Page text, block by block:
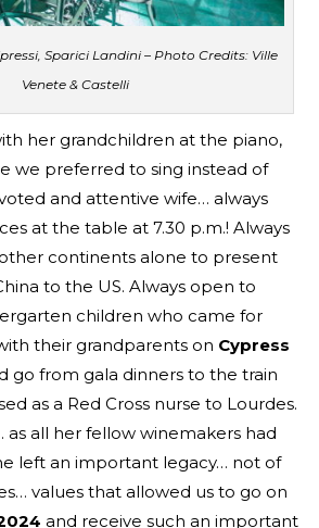
Sparici Landini – Photo Credits: Ville
Venete & Castelli
her grandchildren at the piano,
we preferred to sing instead of
and attentive wife… always
at the table at 7.30 p.m.! Always
continents alone to present
to the US. Always open to
children who came for
their grandparents on Cypress
go from gala dinners to the train
as a Red Cross nurse to Lourdes.
as all her fellow winemakers had
left an important legacy… not of
values that allowed us to go on
and receive such an important